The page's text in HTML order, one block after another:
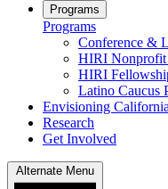
Programs
Programs
Conference &
HIRI Nonprofit
HIRI
Latino Caucus
Envisioning California
Research
Get Involved
Alternate Menu